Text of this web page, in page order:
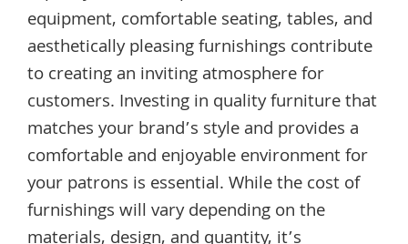
equipment, comfortable seating, tables, and
aesthetically pleasing furnishings contribute
to creating an inviting atmosphere for
customers. Investing in quality furniture that
matches your brand’s style and provides a
comfortable and enjoyable environment for
your patrons is essential. While the cost of
furnishings will vary depending on the